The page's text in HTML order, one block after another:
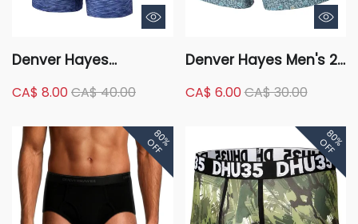
Denver Hayes
Space Dye Boxer Briefs,
3 Pack
CA$ 8.00CA$ 40.00
Denver Hayes Men's 2
CA$ 6.00CA$ 30.00
80%
OFF 80%
OFF